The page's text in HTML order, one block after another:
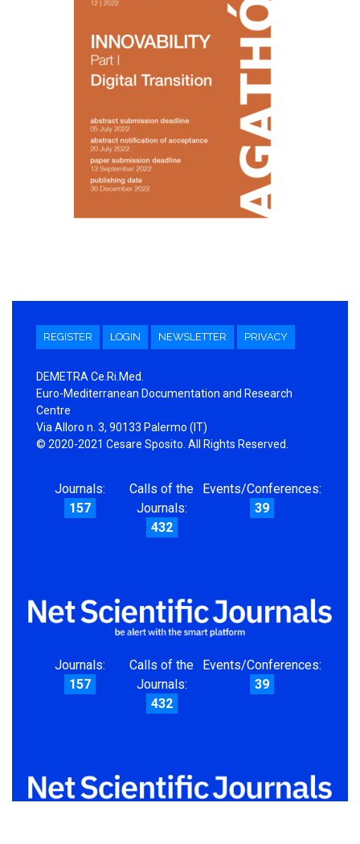
REGISTER LOGIN NEWSLETTER PRIVACY
DEMETRA Ce.Ri.Med.
Euro-Mediterranean Documentation and Research
Centre
Via Alloro n. 3, 90133 Palermo (IT)
© 2020-2021 Cesare Sposito. All Rights Reserved.
Journals:
157
Calls of the
Journals:
432
Events/Conferences:
39
Journals:
157
Calls of the
Journals:
432
Events/Conferences:
39